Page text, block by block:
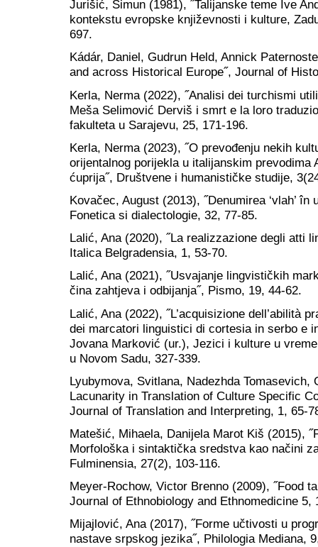
Jurišić, Šimun (1981), ˝Talijanske teme Ive
kontekstu evropske književnosti i kulture,
697.
Kádár, Daniel, Gudrun Held, Annick
and across Historical Europe˝, Journal of
Kerla, Nerma (2022), ˝Analisi dei turchismi
Meša Selimović Derviš i smrt e la loro
fakulteta u Sarajevu, 25, 171-196.
Kerla, Nerma (2023), ˝O prevođenju nekih
orijentalnog porijekla u italijanskim prevodima
ćuprija˝, Društvene i humanističke studije,
Kovačec, August (2013), ˝Denumirea ‘vlah’
Fonetica si dialectologie, 32, 77-85.
Lalić, Ana (2020), ˝La realizzazione degli atti
Italica Belgradensia, 1, 53-70.
Lalić, Ana (2021), ˝Usvajanje lingvističkih
čina zahtjeva i odbijanja˝, Pismo, 19, 44-62.
Lalić, Ana (2022), ˝L’acquisizione dell’abilità
dei marcatori linguistici di cortesia in serbo e
Jovana Marković (ur.), Jezici i kulture u
u Novom Sadu, 327-339.
Lyubymova, Svitlana, Nadezhda Tomasevich,
Lacunarity in Translation of Culture Specific
Journal of Translation and Interpreting, 1, 65-
Matešić, Mihaela, Danijela Marot Kiš (2015),
Morfološka i sintaktička sredstva kao načini
Fulminensia, 27(2), 103-116.
Meyer-Rochow, Victor Brenno (2009), ˝Food
Journal of Ethnobiology and Ethnomedicine 5,
Mijajlović, Ana (2017), ˝Forme učtivosti u
nastave srpskog jezika˝, Philologia Mediana,